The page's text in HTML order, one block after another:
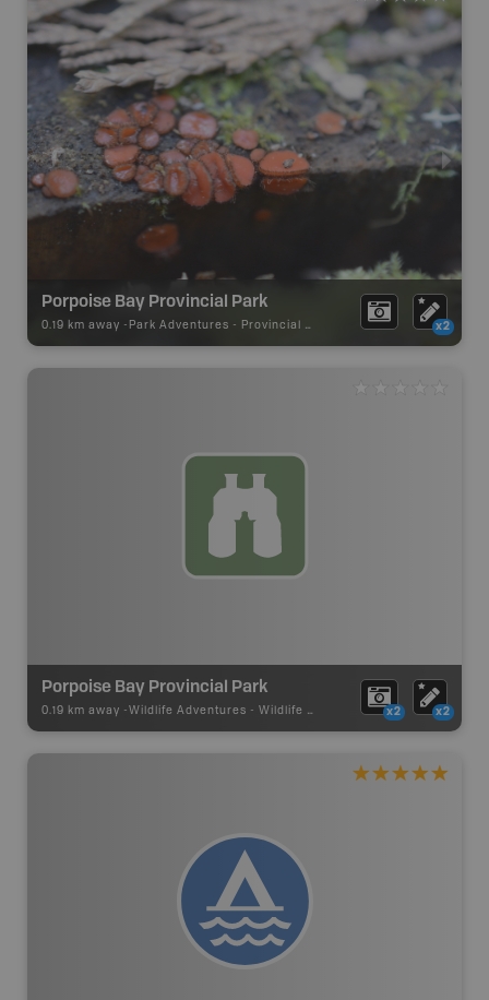
Porpoise Bay Provincial Park
0.19 km away - Park Adventures - Provincial Park x2
Porpoise Bay Provincial Park
0.19 km away - Wildlife Adventures - Wildlife Viewing x2 x2